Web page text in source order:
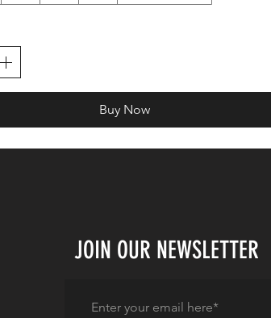
Buy Now
JOIN OUR NEWSLETTER